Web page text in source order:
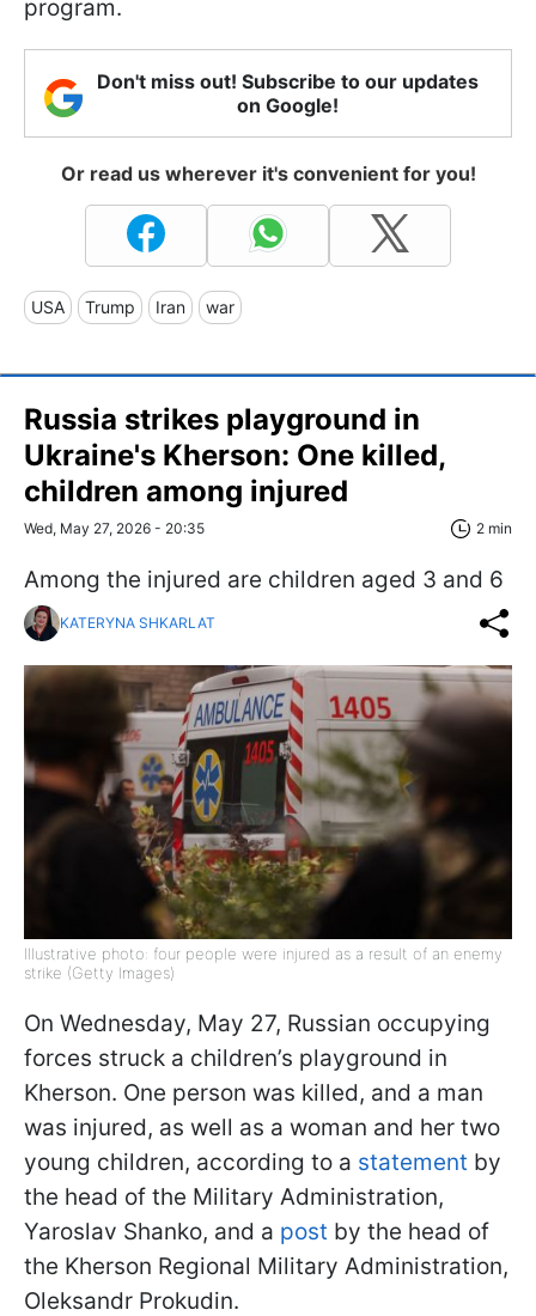
program.
Don't miss out! Subscribe to our updates
on Google!
Or read us wherever it's convenient for you!
USA Trump Iran war
Russia strikes playground in
Ukraine's Kherson: One killed,
children among injured
Wed, May 27, 2026 - 20:35 2 min
Among the injured are children aged 3 and 6
KATERYNA SHKARLAT
Illustrative photo: four people were injured as a result of an enemy
strike (Getty Images)
On Wednesday, May 27, Russian occupying
forces struck a children’s playground in
Kherson. One person was killed, and a man
was injured, as well as a woman and her two
young children, according to a statement by
the head of the Military Administration,
Yaroslav Shanko, and a post by the head of
the Kherson Regional Military Administration,
Oleksandr Prokudin.